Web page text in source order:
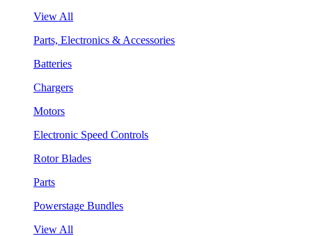
View All
Parts, Electronics & Accessories
Batteries
Chargers
Motors
Electronic Speed Controls
Rotor Blades
Parts
Powerstage Bundles
View All